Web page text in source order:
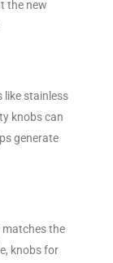
the new
like stainless
knobs can
generate
matches the
knobs for